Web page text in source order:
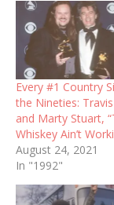
Every #1 Country
the Nineties:
and Marty Stuart,
Whiskey Ain’t
August 24, 2021
In "1992"